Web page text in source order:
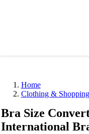
Home
Clothing & Shopping
Bra Size
International